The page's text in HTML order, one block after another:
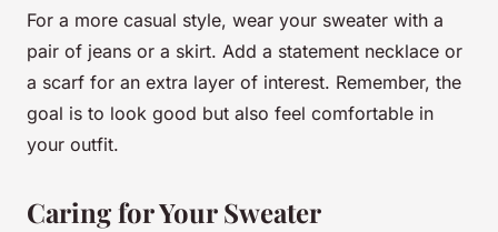
For a more casual style, wear your sweater with a
pair of jeans or a skirt. Add a statement necklace or
a scarf for an extra layer of interest. Remember, the
goal is to look good but also feel comfortable in
your outfit.
Caring for Your Sweater